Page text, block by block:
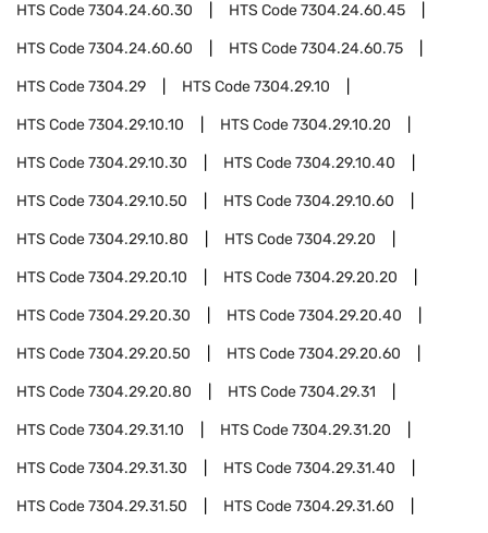
HTS Code7304.24.60.30 HTS Code7304.24.60.45
HTS Code7304.24.60.60 HTS Code7304.24.60.75
HTS Code7304.29 HTS Code7304.29.10
HTS Code7304.29.10.10 HTS Code7304.29.10.20
HTS Code7304.29.10.30 HTS Code7304.29.10.40
HTS Code7304.29.10.50 HTS Code7304.29.10.60
HTS Code7304.29.10.80 HTS Code7304.29.20
HTS Code7304.29.20.10 HTS Code7304.29.20.20
HTS Code7304.29.20.30 HTS Code7304.29.20.40
HTS Code7304.29.20.50 HTS Code7304.29.20.60
HTS Code7304.29.20.80 HTS Code7304.29.31
HTS Code7304.29.31.10 HTS Code7304.29.31.20
HTS Code7304.29.31.30 HTS Code7304.29.31.40
HTS Code7304.29.31.50 HTS Code7304.29.31.60